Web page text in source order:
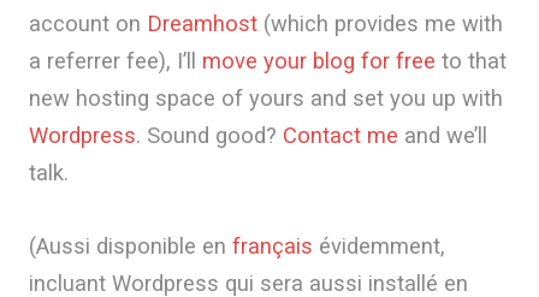
account on Dreamhost (which provides me with
a referrer fee), I’ll move your blog for free to that
new hosting space of yours and set you up with
Wordpress. Sound good? Contact me and we’ll
talk.
(Aussi disponible en français évidemment,
incluant Wordpress qui sera aussi installé en